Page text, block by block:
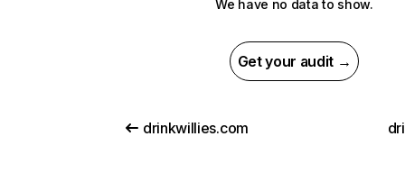
We have no data to show.
Get your audit →
drinkwillies.com